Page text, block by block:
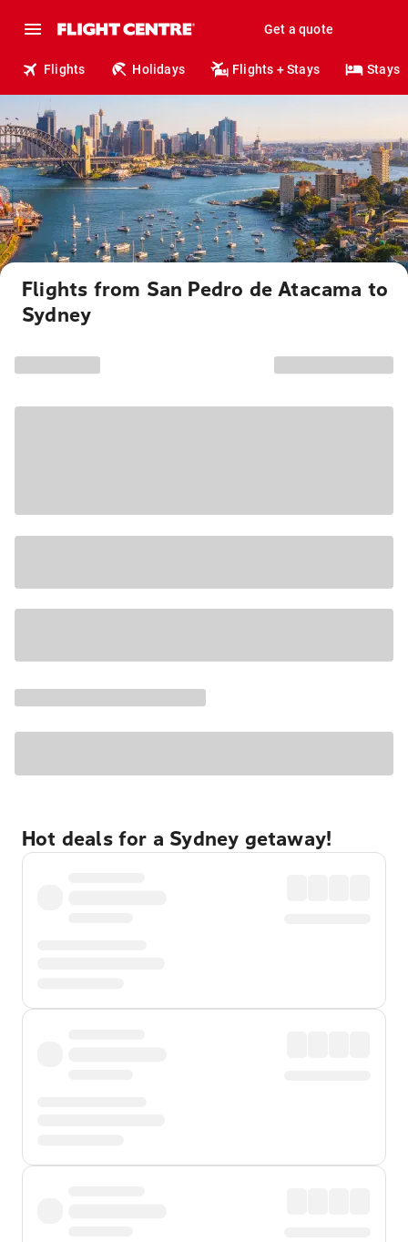
Get a quote
Flights Holidays Flights + Stays Stays
Flights from San Pedro de Atacama to
Sydney
Hot deals for a Sydney getaway!